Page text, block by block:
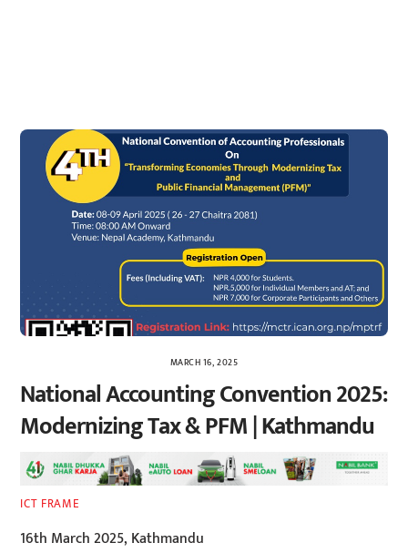
MARCH 16, 2025
National Accounting Convention 2025:
Modernizing Tax & PFM | Kathmandu
ICT FRAME
16th March 2025, Kathmandu